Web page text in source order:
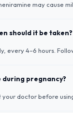
may cause
should it be taken?
every 4–6 hours.
during pregnancy?
your doctor before